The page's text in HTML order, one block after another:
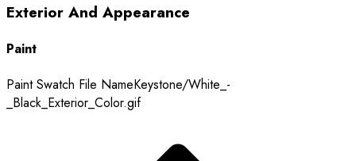
Exterior And Appearance
Paint
Paint Swatch File NameKeystone/White_-
_Black_Exterior_Color.gif